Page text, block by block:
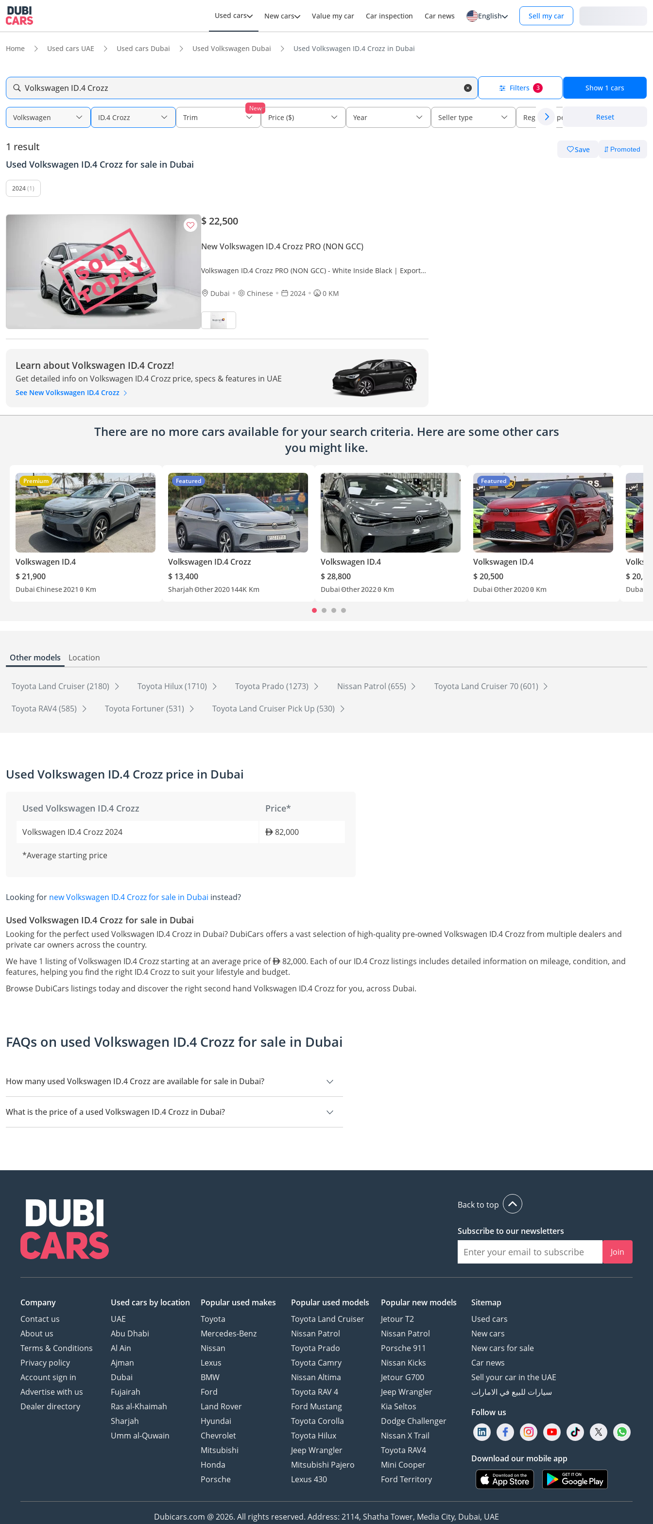
Used cars New cars Value my car Car inspection Car news English Sell my car
Home Used cars UAE Used cars Dubai Used Volkswagen Dubai Used Volkswagen ID.4 Crozz in Dubai
Volkswagen ID.4 Crozz Filters 3 Show 1 cars
Volkswagen ID.4 Crozz
New
Trim Price ($) Year Seller type Regional specs Reset
1 result Save
Used Volkswagen ID.4 Crozz for sale in Dubai
2024(1)
$ 22,500
New Volkswagen ID.4 Crozz PRO (NON GCC)
Volkswagen ID.4 Crozz PRO (NON GCC) - White Inside Black | Export
Dubai
Chinese 2024 0 KM
Learn about Volkswagen ID.4 Crozz!
Get detailed info on Volkswagen ID.4 Crozz price, specs & features in UAE
See New Volkswagen ID.4 Crozz
There are no more cars available for your search criteria. Here are some other cars
you might like.
Premium
Volkswagen ID.4
$ 21,900
Dubai Chinese2021 0 Km
Featured
Volkswagen ID.4 Crozz
$ 13,400
Sharjah Other2020144K Km
Volkswagen ID.4
$ 28,800
Dubai Other20220 Km
Featured
Volkswagen ID.4
$ 20,500
Dubai Other20200 Km
$
Dubai
Other models Location
Toyota Land Cruiser (2180) Toyota Hilux (1710) Toyota Prado (1273) Nissan Patrol (655) Toyota Land Cruiser 70 (601)
Toyota RAV4 (585) Toyota Fortuner (531) Toyota Land Cruiser Pick Up (530)
Used Volkswagen ID.4 Crozz price in Dubai
Used Volkswagen ID.4 Crozz Price*
Volkswagen ID.4 Crozz 2024 82,000
*Average starting price
Looking for new Volkswagen ID.4 Crozz for sale in Dubai instead?
Used Volkswagen ID.4 Crozz for sale in Dubai
Looking for the perfect used Volkswagen ID.4 Crozz in Dubai? DubiCars offers a vast selection of high-quality pre-owned Volkswagen ID.4 Crozz from multiple dealers and
private car owners across the country.
We have 1 listing of Volkswagen ID.4 Crozz starting at an average price of
82,000. Each of our ID.4 Crozz listings includes detailed information on mileage, condition, and
features, helping you find the right ID.4 Crozz to suit your lifestyle and budget.
Browse DubiCars listings today and discover the right second hand Volkswagen ID.4 Crozz for you, across Dubai.
FAQs on used Volkswagen ID.4 Crozz for sale in Dubai
How many used Volkswagen ID.4 Crozz are available for sale in Dubai?
There are 1 used Volkswagen ID.4 Crozz available for sale in Dubai.
What is the price of a used Volkswagen ID.4 Crozz in Dubai?
The starting price of a used Volkswagen ID.4 Crozz in Dubai is 82,000.
Back to top
Subscribe to our newsletters
Join
Company
Contact us
About us
Terms & Conditions
Privacy policy
Account sign in
Advertise with us
Dealer directory
Used cars by location
UAE
Abu Dhabi
Al Ain
Ajman
Dubai
Fujairah
Ras al-Khaimah
Sharjah
Umm al-Quwain
Popular used makes
Toyota
Mercedes-Benz
Nissan
Lexus
BMW
Ford
Land Rover
Hyundai
Chevrolet
Mitsubishi
Honda
Porsche
Popular used models
Toyota Land Cruiser
Nissan Patrol
Toyota Prado
Toyota Camry
Nissan Altima
Toyota RAV 4
Ford Mustang
Toyota Corolla
Toyota Hilux
Jeep Wrangler
Mitsubishi Pajero
Lexus 430
Popular new models
Jetour T2
Nissan Patrol
Porsche 911
Nissan Kicks
Jetour G700
Jeep Wrangler
Kia Seltos
Dodge Challenger
Nissan X Trail
Toyota RAV4
Mini Cooper
Ford Territory
Sitemap
Used cars
New cars
New cars for sale
Car news
Sell your car in the UAE
سيارات للبيع في الامارات
Follow us
Download our mobile app
Dubicars.com @ 2026. All rights reserved. Address: 2114, Shatha Tower, Media City, Dubai, UAE